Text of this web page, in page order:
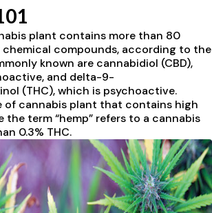
plant contains more than 80
compounds, according to the
known are cannabidiol (CBD),
and delta-9-
(THC), which is psychoactive.
of cannabis plant that contains high
the term “hemp” refers to a cannabis
0.3% THC.